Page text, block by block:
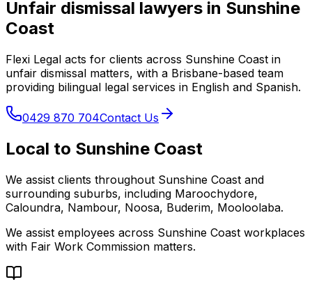
Unfair dismissal lawyers in Sunshine
Coast
Flexi Legal acts for clients across Sunshine Coast in
unfair dismissal matters, with a Brisbane-based team
providing bilingual legal services in English and Spanish.
0429 870 704Contact Us
Local to Sunshine Coast
We assist clients throughout Sunshine Coast and
surrounding suburbs, including Maroochydore,
Caloundra, Nambour, Noosa, Buderim, Mooloolaba.
We assist employees across Sunshine Coast workplaces
with Fair Work Commission matters.